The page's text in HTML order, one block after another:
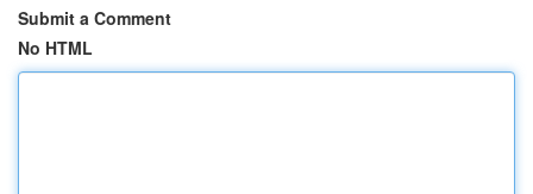
Submit a Comment
No HTML